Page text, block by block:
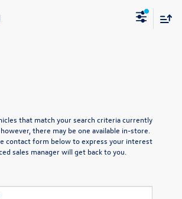
that match your search criteria currently
there may be one available in-store.
contact form below to express your interest
sales manager will get back to you.